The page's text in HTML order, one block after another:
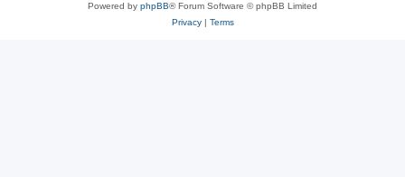
Powered by phpBB® Forum Software © phpBB Limited
Privacy| Terms